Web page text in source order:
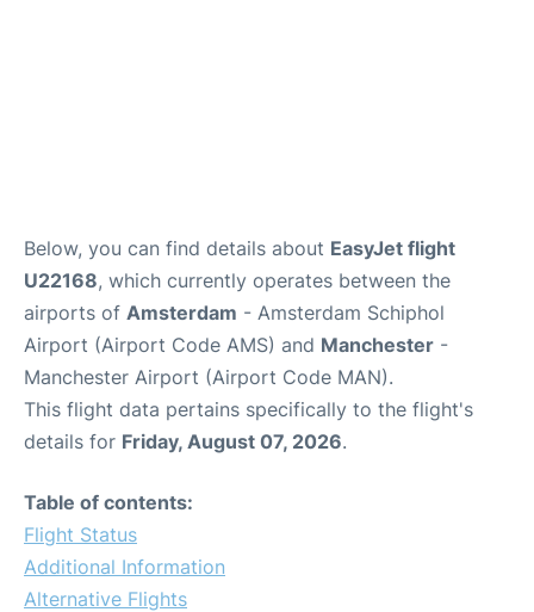
Below, you can find details about EasyJet flight
U22168, which currently operates between the
airports of Amsterdam - Amsterdam Schiphol
Airport (Airport Code AMS) and Manchester -
Manchester Airport (Airport Code MAN).
This flight data pertains specifically to the flight's
details for Friday, August 07, 2026.
Table of contents:
Flight Status
Additional Information
Alternative Flights